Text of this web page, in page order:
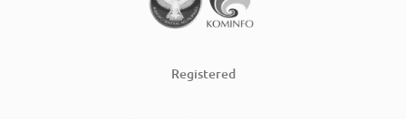
Registered